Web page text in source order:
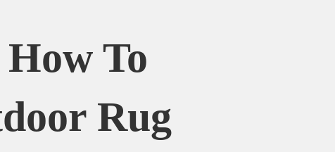
To
Rug